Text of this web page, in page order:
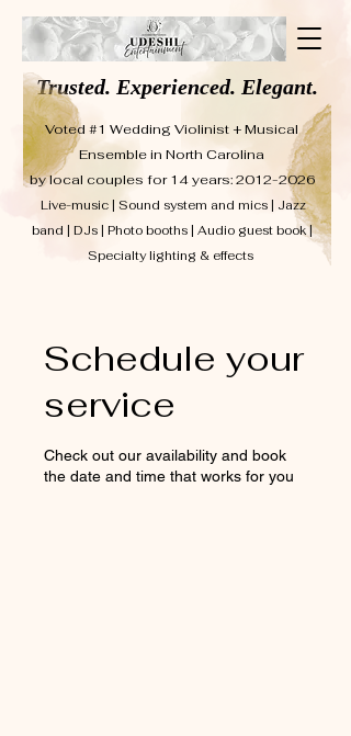
Trusted. Experienced. Elegant.
Voted #1 Wedding Violinist + Musical
Ensemble in North Carolina
by local couples for 14 years: 2012-2026
Live-music | Sound system and mics | Jazz
band | DJs | Photo booths | Audio guest book |
Specialty lighting & effects
Schedule your
service
Check out our availability and book
the date and time that works for you